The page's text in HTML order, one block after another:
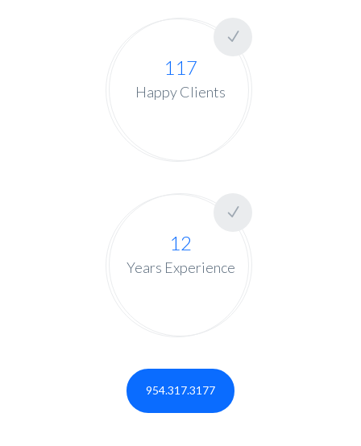
117
Happy Clients
12
Years Experience
954.317.3177